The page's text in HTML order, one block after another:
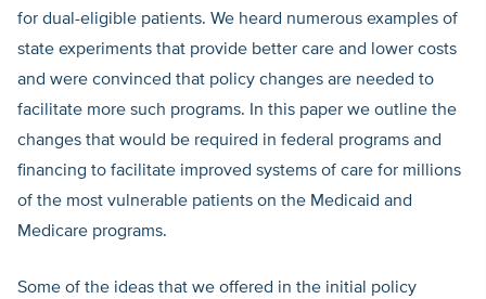
for dual-eligible patients. We heard numerous examples of
state experiments that provide better care and lower costs
and were convinced that policy changes are needed to
facilitate more such programs. In this paper we outline the
changes that would be required in federal programs and
financing to facilitate improved systems of care for millions
of the most vulnerable patients on the Medicaid and
Medicare programs.
Some of the ideas that we offered in the initial policy